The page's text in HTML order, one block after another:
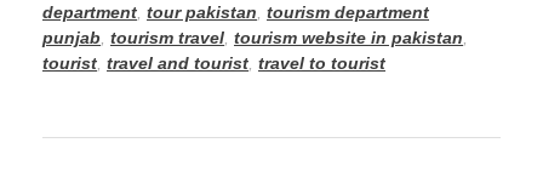
department tour pakistan tourism department
punjab tourism travel tourism website in pakistan
tourist travel and tourist travel to tourist